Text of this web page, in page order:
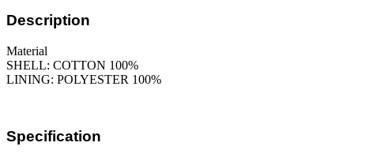
Description
Material
SHELL: COTTON 100%
LINING: POLYESTER 100%
Specification